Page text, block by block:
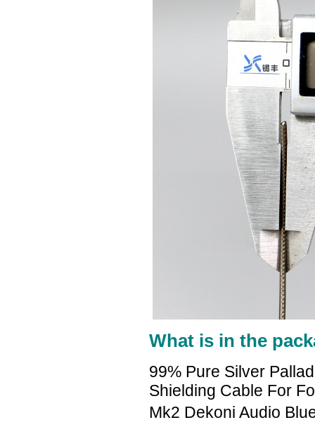
What is in the
99% Pure Silver
Shielding Cable For
Mk2 Dekoni Audio